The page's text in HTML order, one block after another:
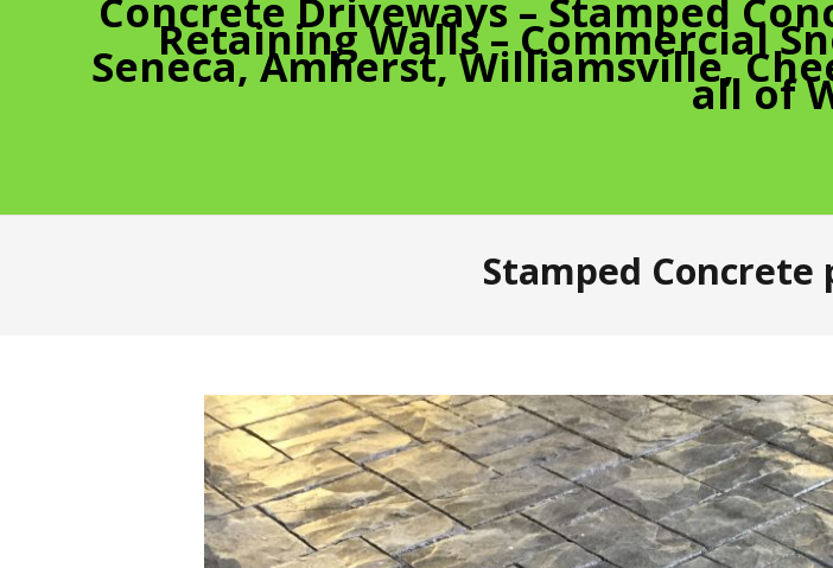
Concrete Driveways – Stamped
Retaining Walls – Commercial
Seneca, Amherst, Williamsville,all of
Stamped